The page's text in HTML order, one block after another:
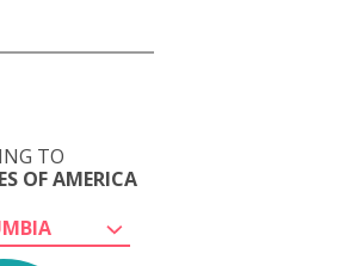
TO
OF AMERICA